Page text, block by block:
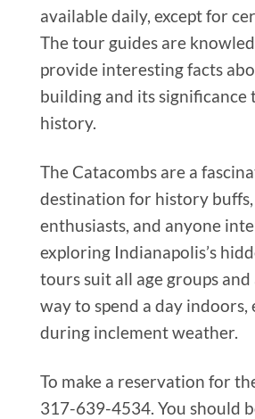
available daily, except for
The tour guides are
provide interesting facts
building and its significance
history.
The Catacombs are a
destination for history
enthusiasts, and anyone
exploring Indianapolis’s
tours suit all age groups
way to spend a day indoors,
during inclement weather.
To make a reservation for
317-639-4534. You should